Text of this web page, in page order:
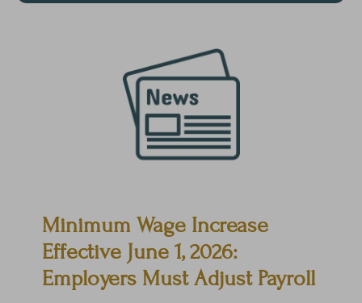
Minimum Wage Increase
Effective June 1, 2026:
Employers Must Adjust Payroll